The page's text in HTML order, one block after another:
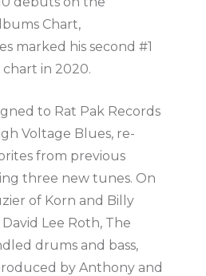
Chart,
marked his second #1
in 2020.
to Rat Pak Records
Voltage Blues, re-
from previous
three new tunes. On
of Korn and Billy
Lee Roth, The
drums and bass,
by Anthony and